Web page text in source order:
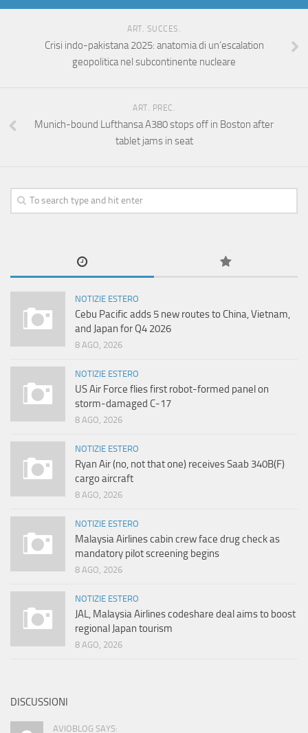
ART. SUCCES.
Crisi indo-pakistana 2025: anatomia di un’escalation
geopolitica nel subcontinente nucleare
ART. PREC.
Munich-bound Lufthansa A380 stops off in Boston after
tablet jams in seat
NOTIZIE ESTERO
Cebu Pacific adds 5 new routes to China, Vietnam,
and Japan for Q4 2026
8 AGO, 2026
NOTIZIE ESTERO
US Air Force flies first robot-formed panel on
storm-damaged C-17
8 AGO, 2026
NOTIZIE ESTERO
Ryan Air (no, not that one) receives Saab 340B(F)
cargo aircraft
8 AGO, 2026
NOTIZIE ESTERO
Malaysia Airlines cabin crew face drug check as
mandatory pilot screening begins
8 AGO, 2026
NOTIZIE ESTERO
JAL, Malaysia Airlines codeshare deal aims to boost
regional Japan tourism
8 AGO, 2026
DISCUSSIONI
AVIOBLOG SAYS: